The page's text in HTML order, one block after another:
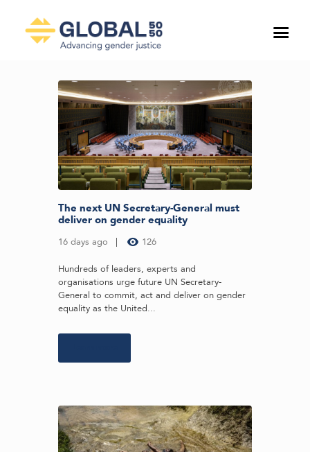
The next UN Secretary-General must
deliver on gender equality
16 days ago 126
Hundreds of leaders, experts and
organisations urge future UN Secretary-
General to commit, act and deliver on gender
equality as the United...